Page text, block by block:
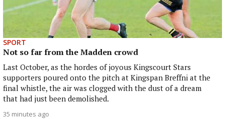
SPORT
Not so far from the Madden crowd
Last October, as the hordes of joyous Kingscourt Stars
supporters poured onto the pitch at Kingspan Breffni at the
final whistle, the air was clogged with the dust of a dream
that had just been demolished.
35 minutes ago